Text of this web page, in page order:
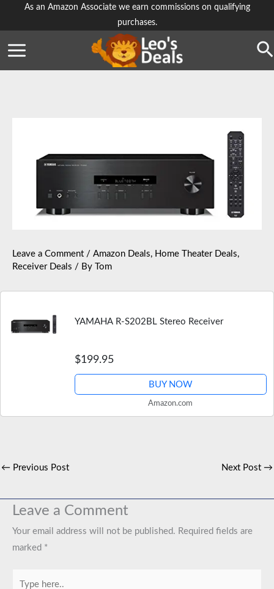
As an Amazon Associate we earn commissions on qualifying
purchases.
Leave a Comment / Amazon Deals, Home Theater Deals,
Receiver Deals / By Tom
YAMAHA R-S202BL Stereo Receiver
$199.95
BUY NOW
Amazon.com
← Previous Post Next Post →
Leave a Comment
Your email address will not be published. Required fields are
marked *